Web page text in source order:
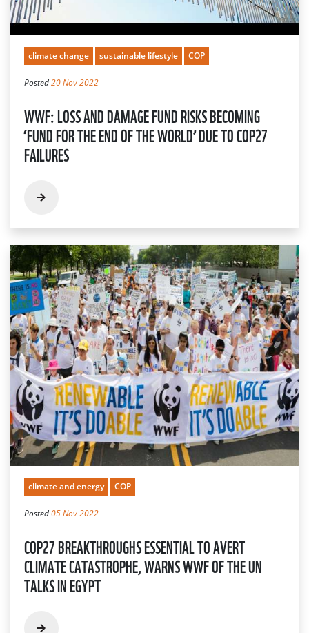
climate change sustainable lifestyle COP
Posted20 Nov 2022
WWF: LOSS AND DAMAGE FUND RISKS BECOMING
‘FUND FOR THE END OF THE WORLD’ DUE TO COP27
FAILURES
climate and energy COP
Posted05 Nov 2022
COP27 BREAKTHROUGHS ESSENTIAL TO AVERT
CLIMATE CATASTROPHE, WARNS WWF OF THE UN
TALKS IN EGYPT